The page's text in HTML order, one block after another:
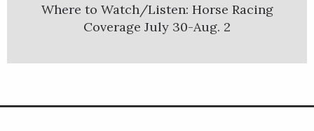
Where to Watch/Listen: Horse Racing
Coverage July 30-Aug. 2